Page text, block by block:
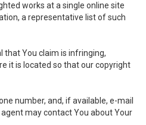
works at a single online site
a representative list of such
that You claim is infringing,
it is located so that our copyright
number, and, if available, e-mail
may contact You about Your